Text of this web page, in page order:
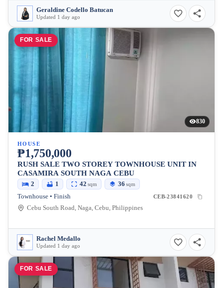
Geraldine Codello Batucan
Updated 1 day ago
FOR SALE
830
HOUSE
₱1,750,000
RUSH SALE TWO STOREY TOWNHOUSE UNIT IN
CASAMIRA SOUTH NAGA CEBU
2 1 42 sqm 36 sqm
Townhouse • Finish CEB-23841620
Cebu South Road, Naga, Cebu, Philippines
Rachel Medallo
Updated 1 day ago
FOR SALE